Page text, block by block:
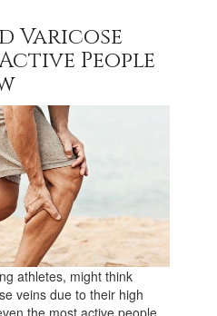
Varicose
People
athletes, might think
veins due to their high
the most active people